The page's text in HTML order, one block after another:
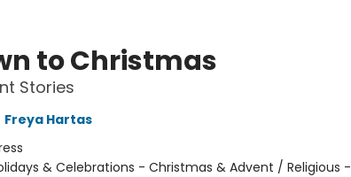
to Christmas
Stories
Freya Hartas
& Celebrations - Christmas & Advent / Religious -